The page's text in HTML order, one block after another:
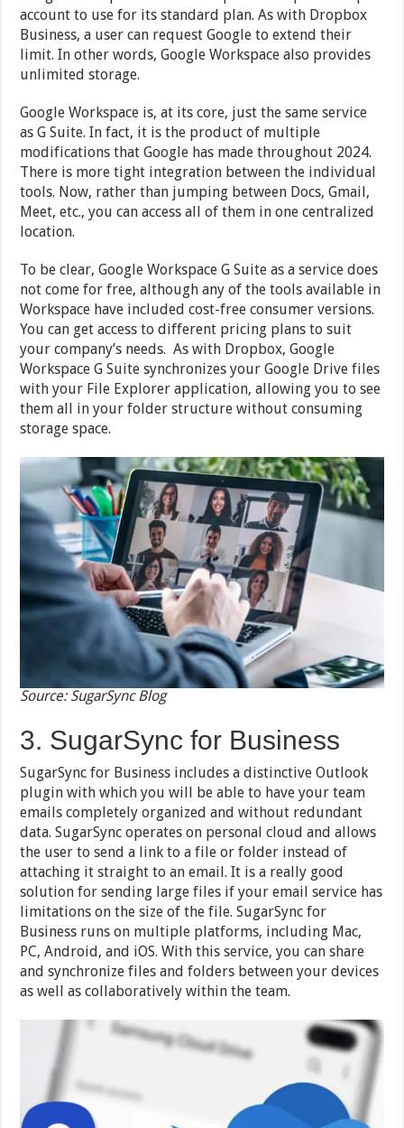
account to use for its standard plan. As with Dropbox
Business, a user can request Google to extend their
limit. In other words, Google Workspace also provides
unlimited storage.
Google Workspace is, at its core, just the same service
as G Suite. In fact, it is the product of multiple
modifications that Google has made throughout 2024.
There is more tight integration between the individual
tools. Now, rather than jumping between Docs, Gmail,
Meet, etc., you can access all of them in one centralized
location.
To be clear, Google Workspace G Suite as a service does
not come for free, although any of the tools available in
Workspace have included cost-free consumer versions.
You can get access to different pricing plans to suit
your company’s needs. As with Dropbox, Google
Workspace G Suite synchronizes your Google Drive files
with your File Explorer application, allowing you to see
them all in your folder structure without consuming
storage space.
Source: SugarSync Blog
3. SugarSync for Business
SugarSync for Business includes a distinctive Outlook
plugin with which you will be able to have your team
emails completely organized and without redundant
data. SugarSync operates on personal cloud and allows
the user to send a link to a file or folder instead of
attaching it straight to an email. It is a really good
solution for sending large files if your email service has
limitations on the size of the file. SugarSync for
Business runs on multiple platforms, including Mac,
PC, Android, and iOS. With this service, you can share
and synchronize files and folders between your devices
as well as collaboratively within the team.